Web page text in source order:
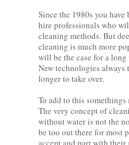
Since the 1980s you have
hire professionals who
cleaning methods. But
cleaning is much more
will be the case for a long
New technologies always
longer to take over.
To add to this somethings
The very concept of
without water is not the
be too out there for most
accept and part with their